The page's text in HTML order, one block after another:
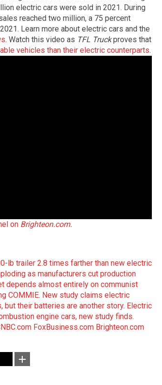
electric cars were sold in 2021. During
reached two million, a 75 percent
Learn more about electric cars and the
. Watch this video as TFL Truckproves that
vehicles than their electric counterparts.
on Brighteon.com.
lb trailer 2.8 times farther than new electric
as manufacturers cut production
depends almost entirely on communist
COMMIE. New study claims electric
their batteries are another story. Electric
engine cars, new study finds.
FoxBusiness.com Brighteon.com